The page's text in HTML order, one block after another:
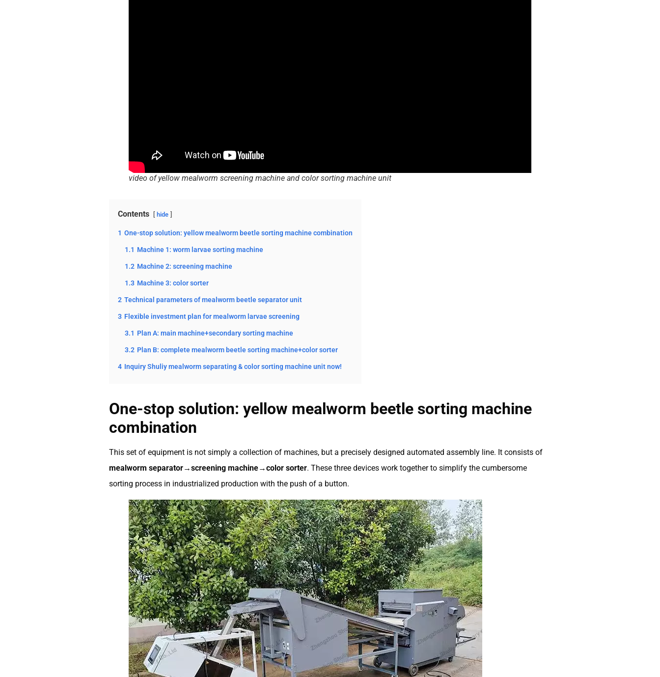
video of yellow mealworm screening machine and color sorting machine unit
Contents hide
1 One-stop solution: yellow mealworm beetle sorting machine combination
1.1 Machine 1: worm larvae sorting machine
1.2 Machine 2: screening machine
1.3 Machine 3: color sorter
2 Technical parameters of mealworm beetle separator unit
3 Flexible investment plan for mealworm larvae screening
3.1 Plan A: main machine+secondary sorting machine
3.2 Plan B: complete mealworm beetle sorting machine+color sorter
4 Inquiry Shuliy mealworm separating & color sorting machine unit now!
One-stop solution: yellow mealworm beetle sorting machine
combination
This set of equipment is not simply a collection of machines, but a precisely designed automated assembly line. It consists of
mealworm separator→screening machine→color sorter. These three devices work together to simplify the cumbersome
sorting process in industrialized production with the push of a button.